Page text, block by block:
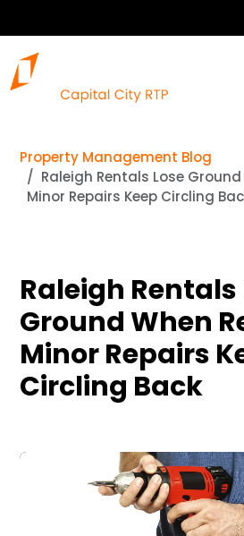
Property Management Blog
Raleigh Rentals Lose
Minor Repairs Keep Circling
Raleigh Rentals
Ground When
Minor Repairs
Circling Back